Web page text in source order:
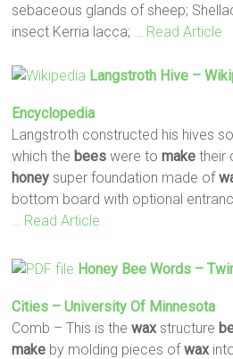
sebaceous glands of sheep;
insect Kerria lacca;
… Read Article
Langstroth Hive –
Encyclopedia
Langstroth constructed his hives
which the bees were tomake their
honey super foundation made of
bottom board with optional
… Read Article
Honey Bee Words –
Cities – University Of Minnesota
Comb – This is thewax structure
make by molding pieces ofwax